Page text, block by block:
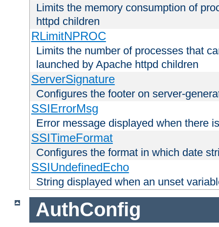
Limits the memory consumption of
httpd children
RLimitNPROC
Limits the number of processes that
launched by Apache httpd children
ServerSignature
Configures the footer on server-
SSIErrorMsg
Error message displayed when there
SSITimeFormat
Configures the format in which date
SSIUndefinedEcho
String displayed when an unset
AuthConfig